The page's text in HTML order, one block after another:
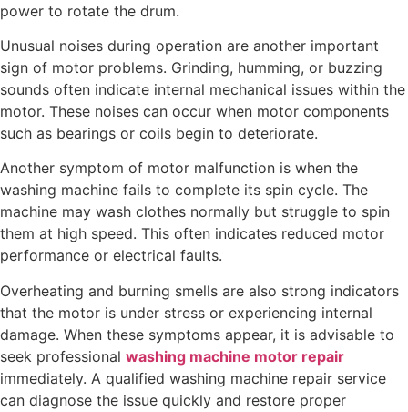
power to rotate the drum.
Unusual noises during operation are another important
sign of motor problems. Grinding, humming, or buzzing
sounds often indicate internal mechanical issues within the
motor. These noises can occur when motor components
such as bearings or coils begin to deteriorate.
Another symptom of motor malfunction is when the
washing machine fails to complete its spin cycle. The
machine may wash clothes normally but struggle to spin
them at high speed. This often indicates reduced motor
performance or electrical faults.
Overheating and burning smells are also strong indicators
that the motor is under stress or experiencing internal
damage. When these symptoms appear, it is advisable to
seek professional washing machine motor repair
immediately. A qualified washing machine repair service
can diagnose the issue quickly and restore proper